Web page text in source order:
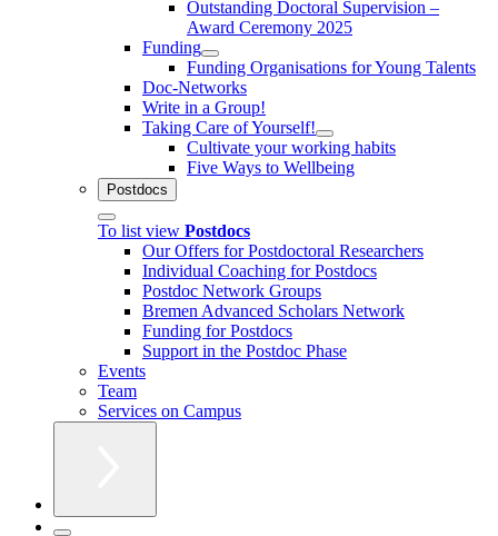
Outstanding Doctoral Supervision –
Award Ceremony 2025
Funding
Funding Organisations for Young Talents
Doc-Networks
Write in a Group!
Taking Care of Yourself!
Cultivate your working habits
Five Ways to Wellbeing
Postdocs
To list view Postdocs
Our Offers for Postdoctoral Researchers
Individual Coaching for Postdocs
Postdoc Network Groups
Bremen Advanced Scholars Network
Funding for Postdocs
Support in the Postdoc Phase
Events
Team
Services on Campus